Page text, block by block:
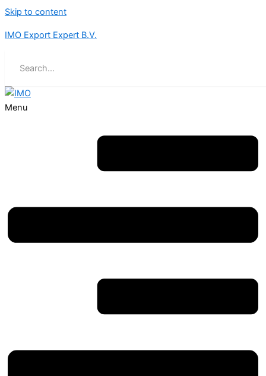
Skip to content
IMO Export Expert B.V.
Menu